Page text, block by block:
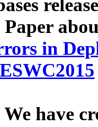
Paper
in
ESWC2015
have